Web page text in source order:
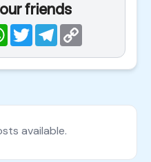
friends
WhatsApp
TwitterTelegram
available.